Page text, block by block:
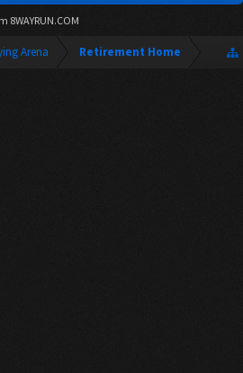
8WAYRUN.COM
Arena Retirement Home